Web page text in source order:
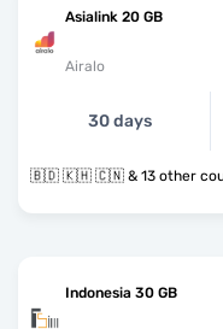
Asialink 20 GB
Airalo
30 days
🇧🇩 🇰🇭 🇨🇳 & 13
Indonesia 30 GB